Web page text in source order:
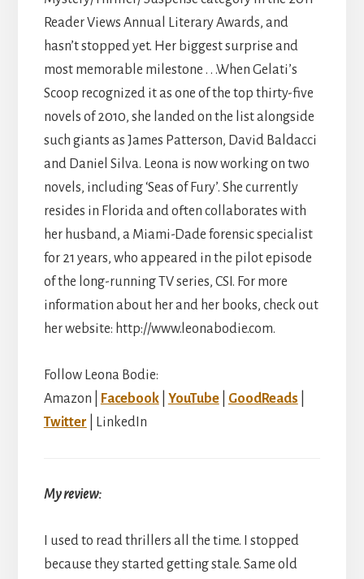
Reader Views Annual Literary Awards, and
hasn’t stopped yet. Her biggest surprise and
most memorable milestone . . .When Gelati’s
Scoop recognized it as one of the top thirty-five
novels of 2010, she landed on the list alongside
such giants as James Patterson, David Baldacci
and Daniel Silva. Leona is now working on two
novels, including ‘Seas of Fury’. She currently
resides in Florida and often collaborates with
her husband, a Miami-Dade forensic specialist
for 21 years, who appeared in the pilot episode
of the long-running TV series, CSI. For more
information about her and her books, check out
her website: http://www.leonabodie.com.
Follow Leona Bodie:
Amazon |
Facebook| YouTube| GoodReads
Twitter | LinkedIn
My review:
I used to read thrillers all the time. I stopped
because they started getting stale. Same old